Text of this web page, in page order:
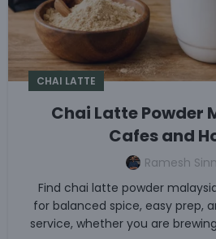
CHAI LATTE
Chai Latte Powder
Cafes and
Ramesh
Find chai latte powder
for balanced spice, easy prep,
service, whether you are